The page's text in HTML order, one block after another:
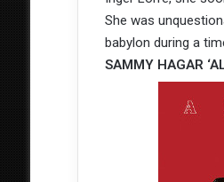
She was
babylon during a
SAMMY HAGAR